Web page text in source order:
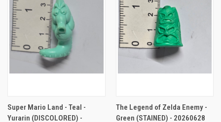
Super Mario Land - Teal -
Yurarin (DISCOLORED) -
The Legend of Zelda Enemy -
Green (STAINED) - 20260628